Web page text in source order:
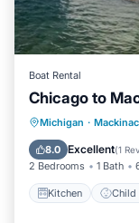
Boat Rental
Chicago to
Michigan ·
8.0 Excellent(1
2 Bedrooms 1 Bath
Kitchen Child
Kitchen
Bedding/